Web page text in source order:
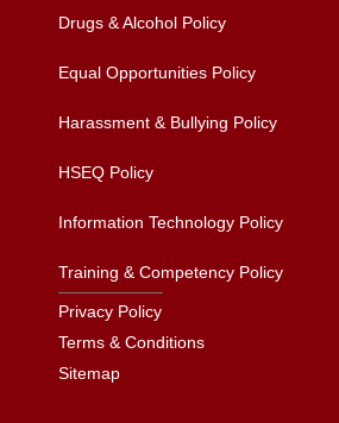
Drugs & Alcohol Policy
Equal Opportunities Policy
Harassment & Bullying Policy
HSEQ Policy
Information Technology Policy
Training & Competency Policy
Privacy Policy
Terms & Conditions
Sitemap